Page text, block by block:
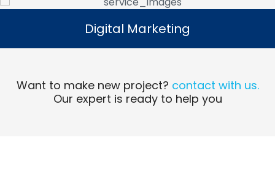
Digital Marketing
Read More
Digital Marketing
Want to make new project? contact with us.
Our expert is ready to help you